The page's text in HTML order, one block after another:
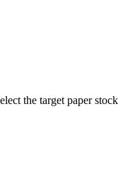
the target paper stock